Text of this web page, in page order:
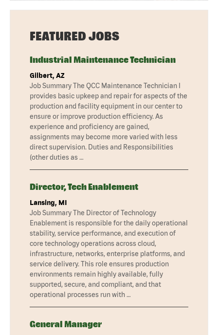
FEATURED JOBS
Industrial Maintenance Technician
Gilbert, AZ
Job Summary The QCC Maintenance Technician I
provides basic upkeep and repair for aspects of the
production and facility equipment in our center to
ensure or improve production efficiency. As
experience and proficiency are gained,
assignments may become more varied with less
direct supervision. Duties and Responsibilities
(other duties as …
Director, Tech Enablement
Lansing, MI
Job Summary The Director of Technology
Enablement is responsible for the daily operational
stability, service performance, and execution of
core technology operations across cloud,
infrastructure, networks, enterprise platforms, and
service delivery. This role ensures production
environments remain highly available, fully
supported, secure, and compliant, and that
operational processes run with …
General Manager